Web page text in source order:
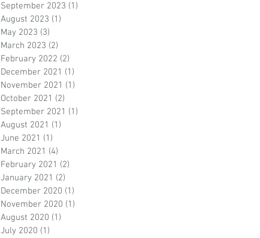
September 2023 (1)
August 2023 (1)
May 2023 (3)
March 2023 (2)
February 2022 (2)
December 2021 (1)
November 2021 (1)
October 2021 (2)
September 2021 (1)
August 2021 (1)
June 2021 (1)
March 2021 (4)
February 2021 (2)
January 2021 (2)
December 2020 (1)
November 2020 (1)
August 2020 (1)
July 2020 (1)